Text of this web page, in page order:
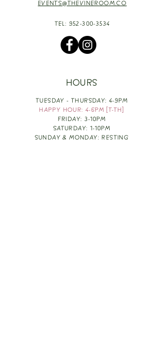
EVENTS@THEVINEROOM.CO
TEL: 952-300-3534
HOURS
TUESDAY - THURSDAY: 4-9PM
HAPPY HOUR: 4-6PM [T-TH]
FRIDAY: 3-10PM
SATURDAY: 1-10PM
SUNDAY & MONDAY: RESTING